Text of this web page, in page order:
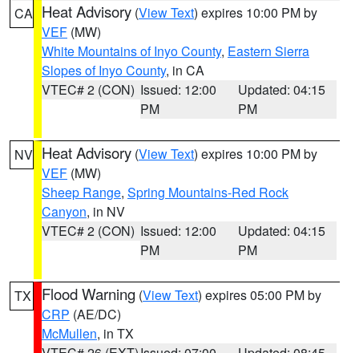
CA Heat Advisory (View Text) expires 10:00 PM by
VEF (MW)
White Mountains of Inyo County, Eastern Sierra
Slopes of Inyo County, in CA
VTEC# 2 (CON) Issued: 12:00
PM
Updated: 04:15
PM
NV Heat Advisory (View Text) expires 10:00 PM by
VEF (MW)
Sheep Range, Spring Mountains-Red Rock
Canyon, in NV
VTEC# 2 (CON) Issued: 12:00
PM
Updated: 04:15
PM
TX Flood Warning (View Text) expires 05:00 PM by
CRP (AE/DC)
McMullen, in TX